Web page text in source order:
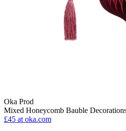
Oka Prod
Mixed Honeycomb Bauble
£45 at oka.com